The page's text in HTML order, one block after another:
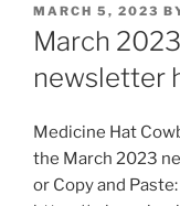
POSTED
ON
MARCH 5, 2023
March
newsletter
Medicine Hat
the March 2023
or Copy and Paste: